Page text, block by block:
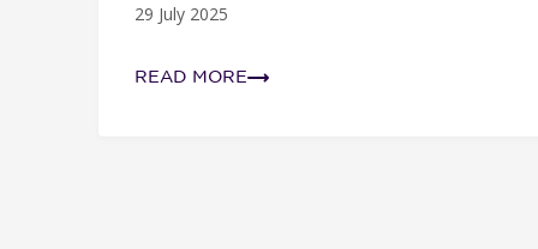
29 July 2025
READ MORE